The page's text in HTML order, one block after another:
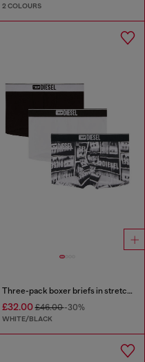
2 COLOURS
Three-pack boxer briefs in stretch cotton
£32.00£46.00-30%
WHITE/BLACK